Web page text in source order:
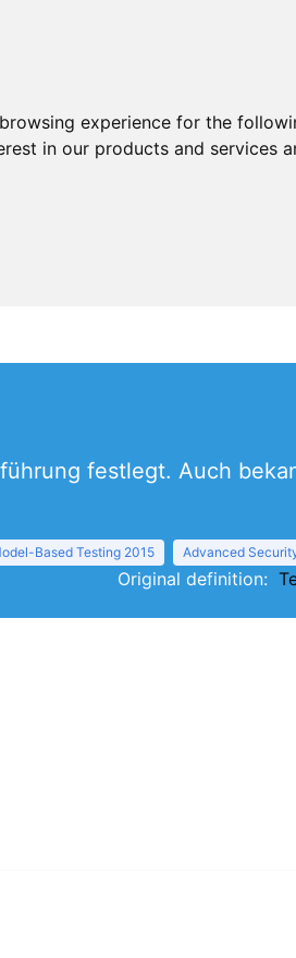
experience for the
in our products and services
festlegt. Auch
Based Testing 2015 Advanced
Original definition: